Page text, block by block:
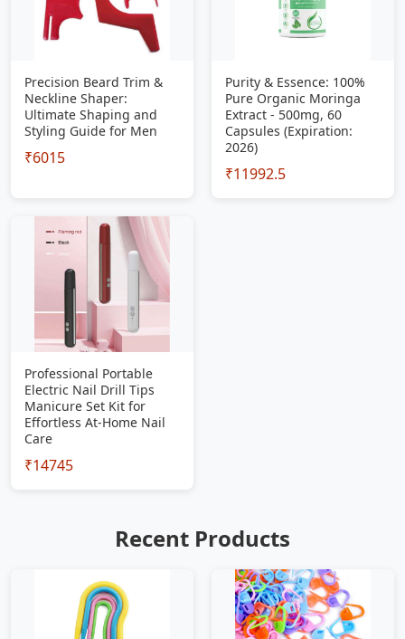
Precision Beard Trim &
Neckline Shaper:
Ultimate Shaping and
Styling Guide for Men
₹6015
Purity & Essence: 100%
Pure Organic Moringa
Extract - 500mg, 60
Capsules (Expiration:
2026)
₹11992.5
Professional Portable
Electric Nail Drill Tips
Manicure Set Kit for
Effortless At-Home Nail
Care
₹14745
Recent Products